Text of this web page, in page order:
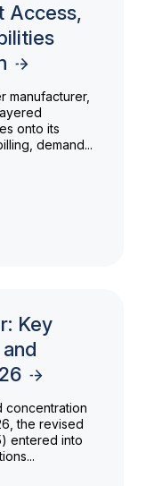
Access,
manufacturer,
onto its
demand...
Key
concentration
the revised
entered into